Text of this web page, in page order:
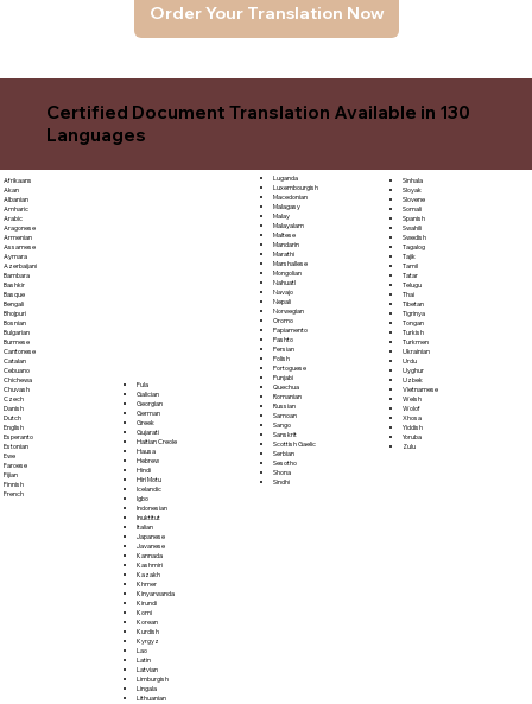
Order Your Translation Now
Certified Document Translation Available in 130
Languages
Afrikaans
Akan
Albanian
Amharic
Arabic
Aragonese
Armenian
Assamese
Aymara
Azerbaijani
Bambara
Bashkir
Basque
Bengali
Bhojpuri
Bosnian
Bulgarian
Burmese
Cantonese
Catalan
Cebuano
Chichewa
Chuvash
Czech
Danish
Dutch
English
Esperanto
Estonian
Ewe
Faroese
Fijian
Finnish
French
Fula
Galician
Georgian
German
Greek
Gujarati
Haitian Creole
Hausa
Hebrew
Hindi
Hiri Motu
Icelandic
Igbo
Indonesian
Inuktitut
Italian
Japanese
Javanese
Kannada
Kashmiri
Kazakh
Khmer
Kinyarwanda
Kirundi
Komi
Korean
Kurdish
Kyrgyz
Lao
Latin
Latvian
Limburgish
Lingala
Lithuanian
Luganda
Luxembourgish
Macedonian
Malagasy
Malay
Malayalam
Maltese
Mandarin
Marathi
Marshallese
Mongolian
Nahuatl
Navajo
Nepali
Norwegian
Oromo
Papiamento
Pashto
Persian
Polish
Portoguese
Punjabi
Quechua
Romanian
Russian
Samoan
Sango
Sanskrit
Scottish Gaelic
Serbian
Sesotho
Shona
Sindhi
Sinhala
Sloyak
Slovene
Somali
Spanish
Swahili
Swedish
Tagalog
Tajik
Tamil
Tatar
Telugu
Thai
Tibetan
Tigrinya
Tongan
Turkish
Turkmen
Ukrainian
Urdu
Uyghur
Uzbek
Vietnamese
Welsh
Wolof
Xhosa
Yiddish
Yoruba
Zulu